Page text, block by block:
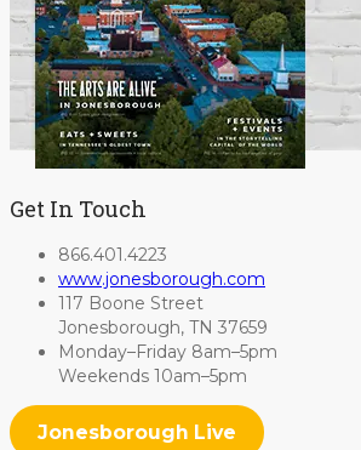
Get In Touch
866.401.4223
www.jonesborough.com
117 Boone Street
Jonesborough, TN 37659
Monday–Friday 8am–5pm
Weekends 10am–5pm
Jonesborough Live